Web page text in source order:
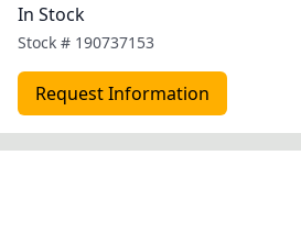
In Stock
Stock # 190737153
Request Information